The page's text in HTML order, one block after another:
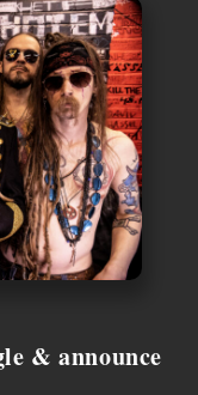
& announce